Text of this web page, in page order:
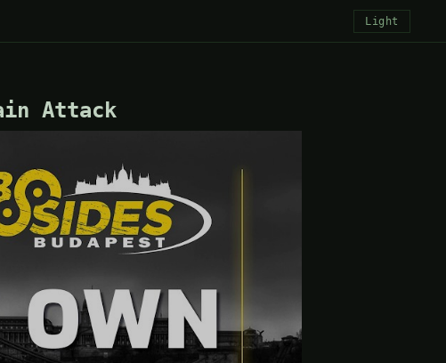
Light
Attack